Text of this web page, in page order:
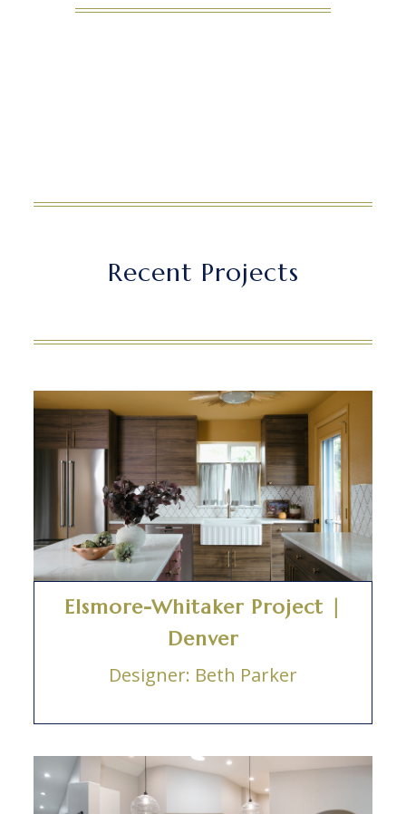
Recent Projects
Elsmore-Whitaker Project |
Denver
Designer: Beth Parker